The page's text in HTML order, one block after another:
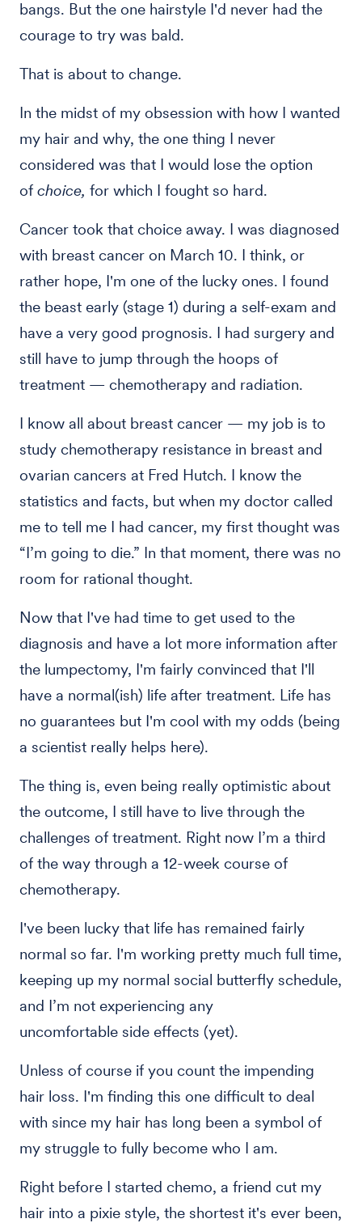
bangs. But the one hairstyle I'd never had the
courage to try was bald.
That is about to change.
In the midst of my obsession with how I wanted
my hair and why, the one thing I never
considered was that I would lose the option
of choice, for which I fought so hard.
Cancer took that choice away. I was diagnosed
with breast cancer on March 10. I think, or
rather hope, I'm one of the lucky ones. I found
the beast early (stage 1) during a self-exam and
have a very good prognosis. I had surgery and
still have to jump through the hoops of
treatment — chemotherapy and radiation.
I know all about breast cancer — my job is to
study chemotherapy resistance in breast and
ovarian cancers at Fred Hutch. I know the
statistics and facts, but when my doctor called
me to tell me I had cancer, my first thought was
“I’m going to die.” In that moment, there was no
room for rational thought.
Now that I've had time to get used to the
diagnosis and have a lot more information after
the lumpectomy, I'm fairly convinced that I'll
have a normal(ish) life after treatment. Life has
no guarantees but I'm cool with my odds (being
a scientist really helps here).
The thing is, even being really optimistic about
the outcome, I still have to live through the
challenges of treatment. Right now I’m a third
of the way through a 12-week course of
chemotherapy.
I've been lucky that life has remained fairly
normal so far. I'm working pretty much full time,
keeping up my normal social butterfly schedule,
and I’m not experiencing any
uncomfortable side effects (yet).
Unless of course if you count the impending
hair loss. I'm finding this one difficult to deal
with since my hair has long been a symbol of
my struggle to fully become who I am.
Right before I started chemo, a friend cut my
hair into a pixie style, the shortest it's ever been,